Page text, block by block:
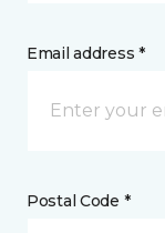
Email address *
Postal Code *